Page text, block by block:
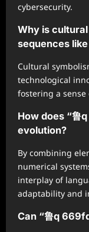
cybersecurity.
Why is
sequences
Cultural
technological
fostering a
How does “鲁
evolution?
By combining
numerical
interplay of
adaptability and
Can “鲁q